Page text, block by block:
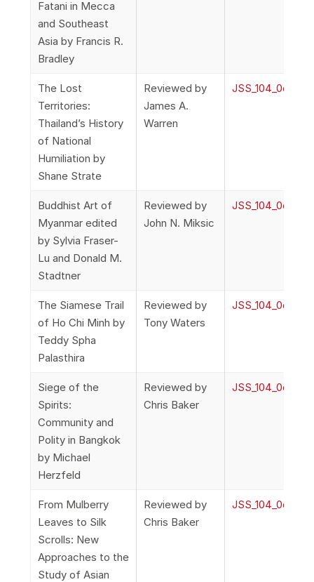
Fatani in Mecca
and Southeast
Asia by Francis R.
Bradley
The Lost
Territories:
Thailand’s History
of National
Humiliation by
Shane Strate
Reviewed by
James A.
Warren
Buddhist Art of
Myanmar edited
by Sylvia Fraser-
Lu and Donald M.
Stadtner
Reviewed by
John N. Miksic
The Siamese Trail
of Ho Chi Minh by
Teddy Spha
Palasthira
Reviewed by
Tony Waters
Siege of the
Spirits:
Community and
Polity in Bangkok
by Michael
Herzfeld
Reviewed by
Chris Baker
From Mulberry
Leaves to Silk
Scrolls: New
Approaches to the
Study of Asian
Reviewed by
Chris Baker